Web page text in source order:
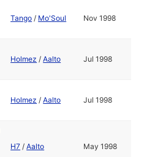
Tango / Mo'Soul Nov 1998
Holmez /Aalto Jul 1998
Holmez /Aalto Jul 1998
H7 /Aalto May 1998